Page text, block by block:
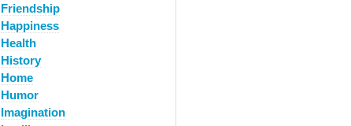
Friendship
Happiness
Health
History
Home
Humor
Imagination